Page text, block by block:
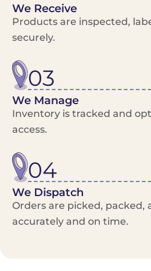
We Receive
Products are inspected,
securely.
03
We Manage
Inventory is tracked and
access.
04
We Dispatch
Orders are picked, packed,
accurately and on time.